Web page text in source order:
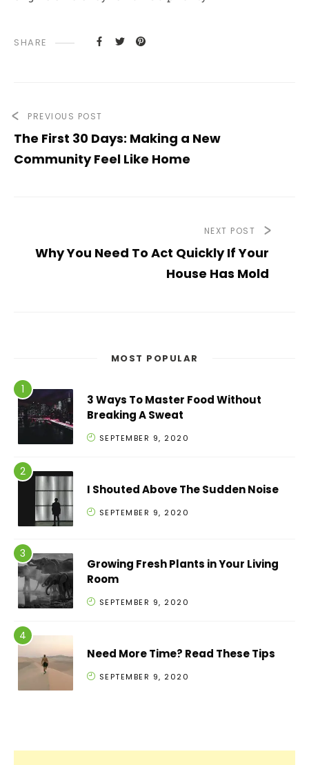
SHARE
PREVIOUS POST
The First 30 Days: Making a New
Community Feel Like Home
NEXT POST
Why You Need To Act Quickly If Your
House Has Mold
MOST POPULAR
3 Ways To Master Food Without
Breaking A Sweat
SEPTEMBER 9, 2020
I Shouted Above The Sudden Noise
SEPTEMBER 9, 2020
Growing Fresh Plants in Your Living
Room
SEPTEMBER 9, 2020
Need More Time? Read These Tips
SEPTEMBER 9, 2020